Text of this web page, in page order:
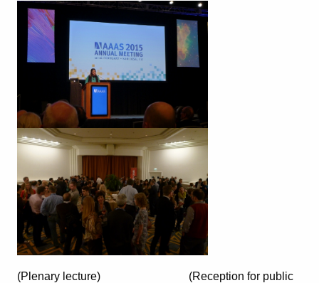
(Plenary lecture) (Reception for public